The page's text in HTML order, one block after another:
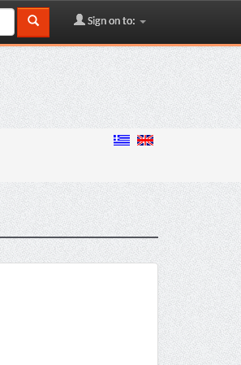
Sign on to: